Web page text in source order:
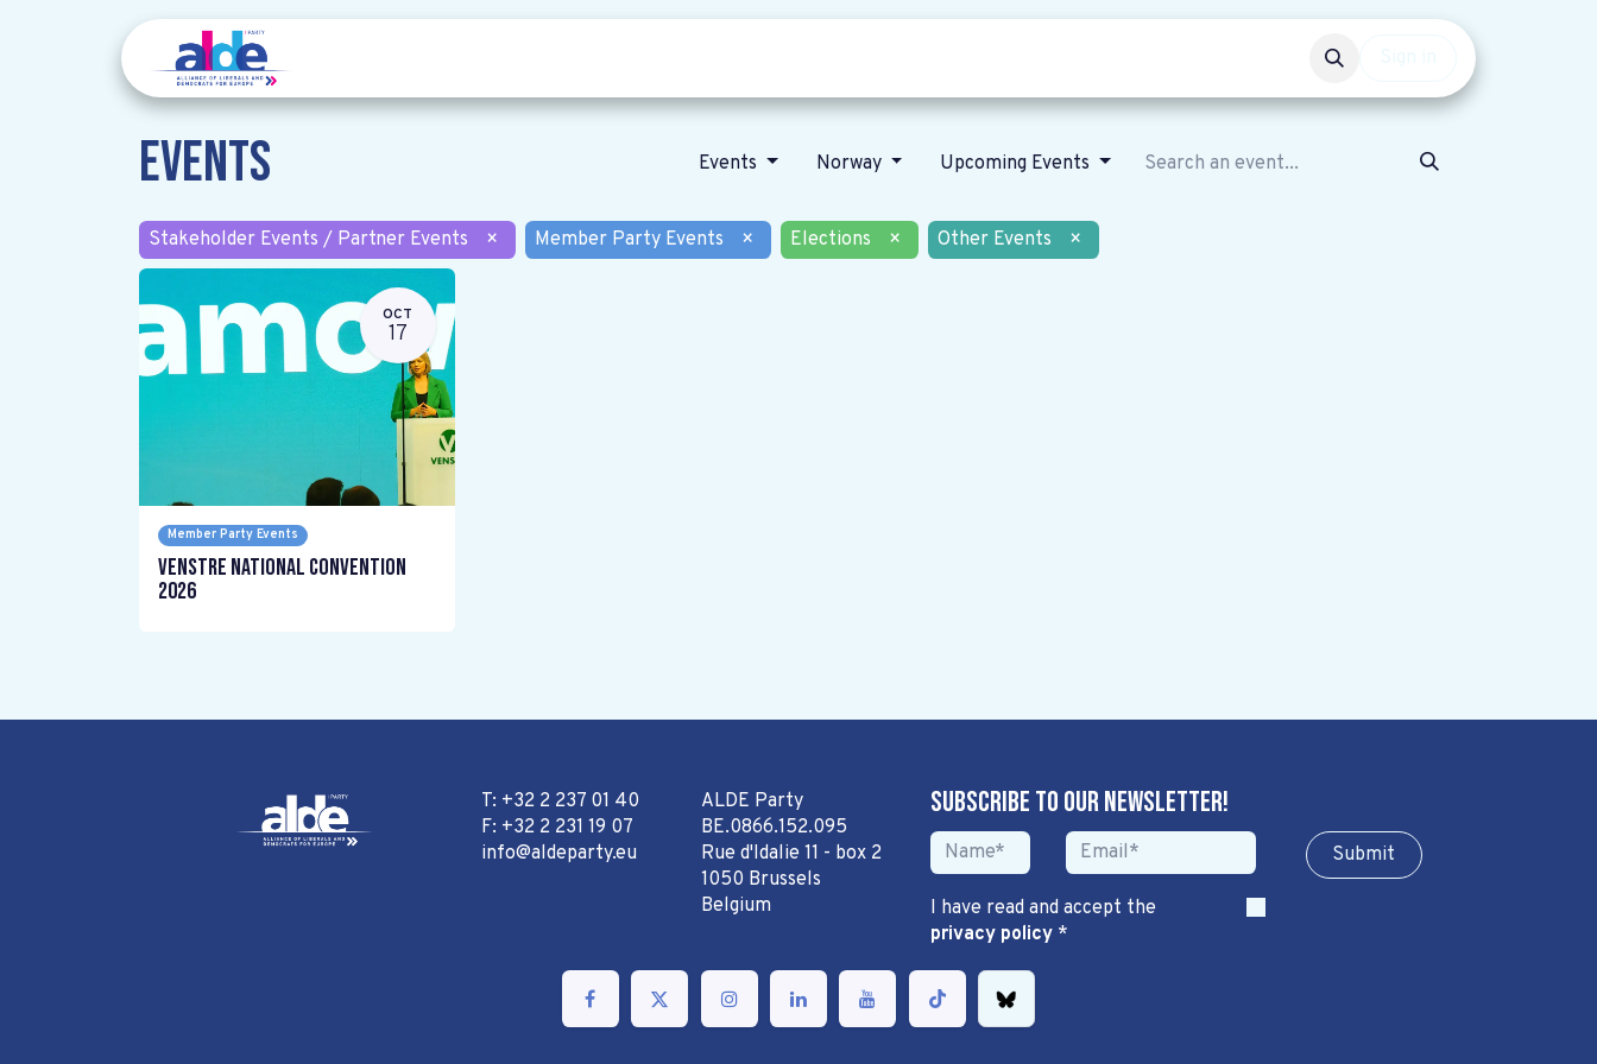
Events Events Norway Upcoming Events
Stakeholder Events / Partner Events × Member Party Events × Elections × Other Events ×
OCT
17
Member Party Events
Venstre National Convention
2026
T: +32 2 237 01 40
F: +32 2 231 19 07
info@aldeparty.eu
ALDE Party
BE.0866.152.095
Rue d'Idalie 11 - box 2
1050 Brussels
Belgium
Subscribe to our newsletter!
Sub​​​​m​​​​it
I have read and accept the
privacy policy*